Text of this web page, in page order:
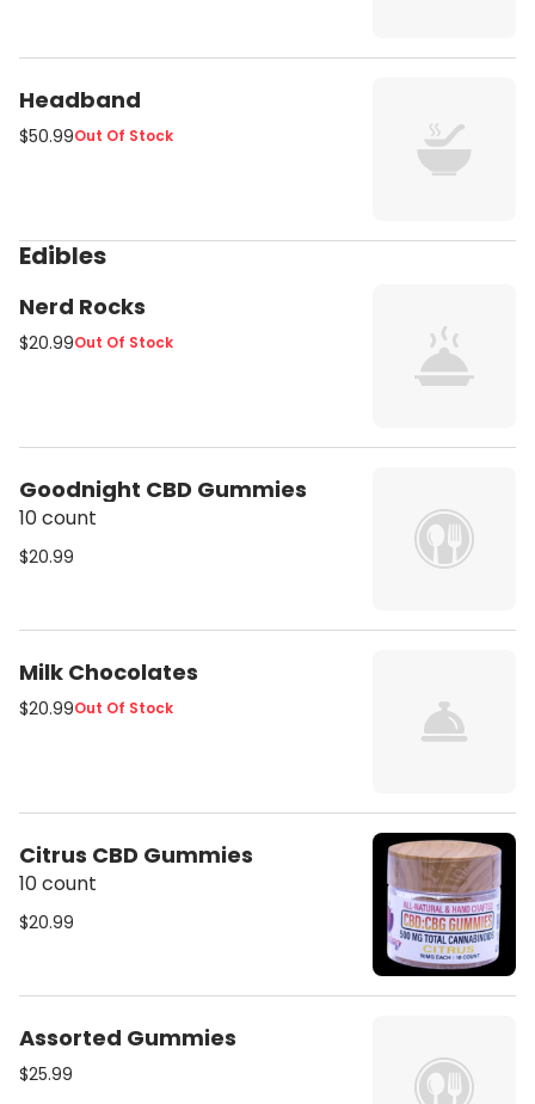
Headband
$50.99Out Of Stock
Edibles
Nerd Rocks
$20.99Out Of Stock
Goodnight CBD Gummies
10 count
$20.99
Milk Chocolates
$20.99Out Of Stock
Citrus CBD Gummies
10 count
$20.99
Assorted Gummies
$25.99